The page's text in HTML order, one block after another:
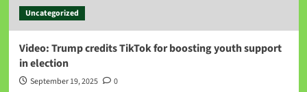
Uncategorized
Video: Trump credits TikTok for boosting youth support
in election
September 19, 2025 0